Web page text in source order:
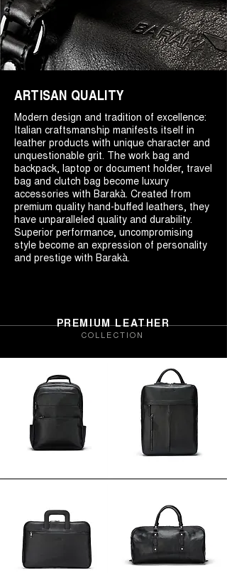
ARTISAN QUALITY
Modern design and tradition of excellence:
Italian craftsmanship manifests itself in
leather products with unique character and
unquestionable grit. The work bag and
backpack, laptop or document holder, travel
bag and clutch bag become luxury
accessories with Barakà. Created from
premium quality hand-buffed leathers, they
have unparalleled quality and durability.
Superior performance, uncompromising
style become an expression of personality
and prestige with Barakà.
PREMIUM LEATHER
COLLECTION